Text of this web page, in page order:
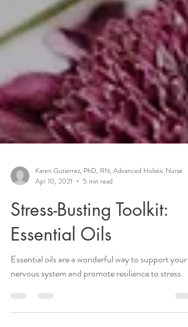
Karen Gutierrez, PhD, RN, Advanced Holistic Nurse
5 min read
Stress-Busting Toolkit:
Essential Oils
Essential oils are a wonderful way to support your
nervous system and promote resilience to stress.